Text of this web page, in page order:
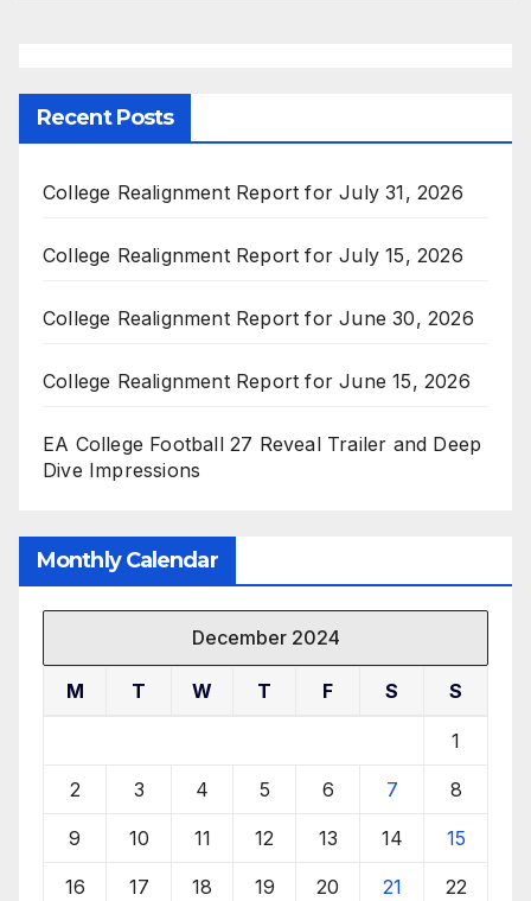
Recent Posts
College Realignment Report for July 31, 2026
College Realignment Report for July 15, 2026
College Realignment Report for June 30, 2026
College Realignment Report for June 15, 2026
EA College Football 27 Reveal Trailer and Deep
Dive Impressions
Monthly Calendar
December 2024
M T W T F S S
1
2 3 4 5 6 7 8
9 10 11 12 13 14 15
16 17 18 19 20 21 22